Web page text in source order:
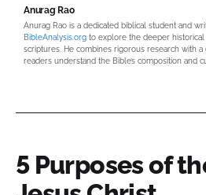
Anurag Rao
Anurag Rao is a dedicated biblical student and
BibleAnalysis.org to explore the deeper
scriptures. He combines rigorous research with
readers understand the Bible’s composition and
5 Purposes of